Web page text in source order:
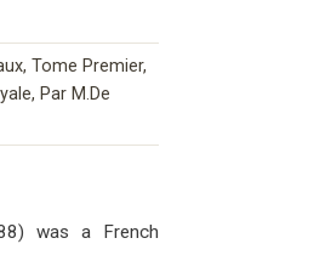
Tome Premier,
Par M.De
was a French